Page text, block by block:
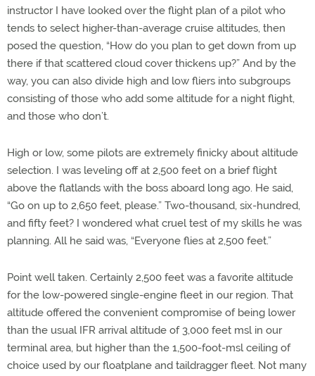
instructor I have looked over the flight plan of a pilot who
tends to select higher-than-average cruise altitudes, then
posed the question, “How do you plan to get down from up
there if that scattered cloud cover thickens up?” And by the
way, you can also divide high and low fliers into subgroups
consisting of those who add some altitude for a night flight,
and those who don’t.
High or low, some pilots are extremely finicky about altitude
selection. I was leveling off at 2,500 feet on a brief flight
above the flatlands with the boss aboard long ago. He said,
“Go on up to 2,650 feet, please.” Two-thousand, six-hundred,
and fifty feet? I wondered what cruel test of my skills he was
planning. All he said was, “Everyone flies at 2,500 feet.”
Point well taken. Certainly 2,500 feet was a favorite altitude
for the low-powered single-engine fleet in our region. That
altitude offered the convenient compromise of being lower
than the usual IFR arrival altitude of 3,000 feet msl in our
terminal area, but higher than the 1,500-foot-msl ceiling of
choice used by our floatplane and taildragger fleet. Not many